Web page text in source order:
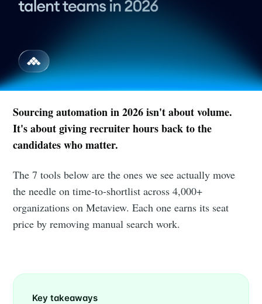
Sourcing automation in 2026 isn't about volume.
It's about giving recruiter hours back to the
candidates who matter.
The 7 tools below are the ones we see actually move
the needle on time-to-shortlist across 4,000+
organizations on Metaview. Each one earns its seat
price by removing manual search work.
Key takeaways